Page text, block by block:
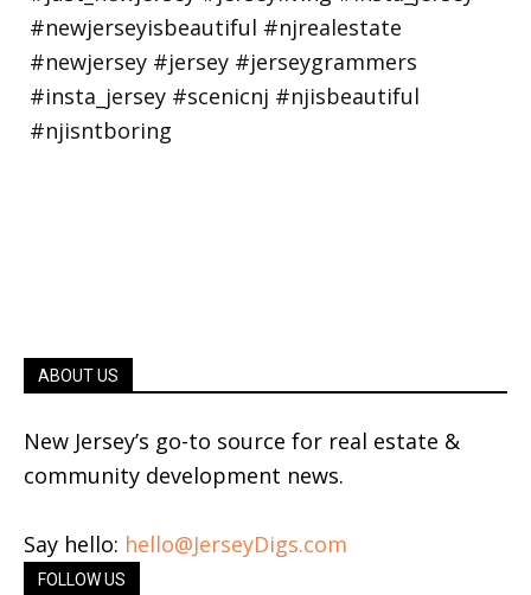
ABOUT US
New Jersey’s go-to source for real estate &
community development news.
Say hello: hello@JerseyDigs.com
FOLLOW US